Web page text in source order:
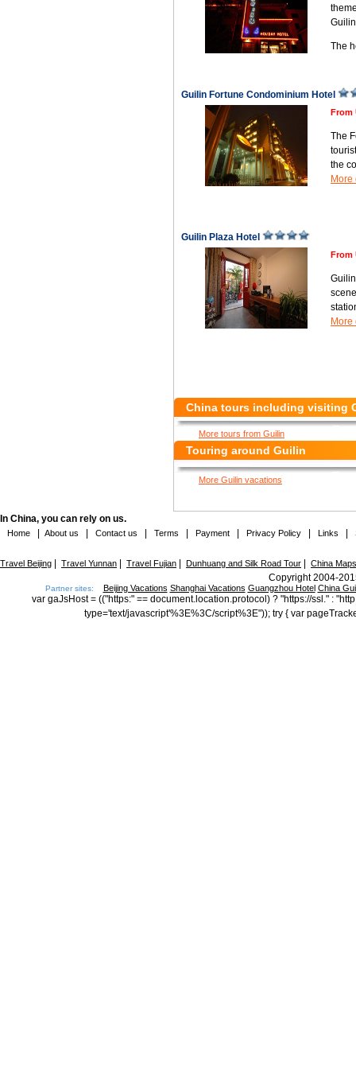
The
Guilin Fortune Condominium Hotel
From
The
the
More
Guilin Plaza Hotel
From
More
China tours including visiting
More tours from Guilin
Touring around Guilin
More Guilin vacations
In China, you can rely on us.
Home About us Contact us Terms Payment Privacy Policy Links
Travel Beijing Travel Yunnan Travel Fujian Dunhuang and Silk Road Tour China Maps
Copyright 2004-
Partner sites: Beijing Vacations Shanghai Vacations Guangzhou Hotel China
var gaJsHost = (("https:" == document.location.protocol) ? "https://ssl." :
type='text/javascript'%3E%3C/script%3E")); try { var